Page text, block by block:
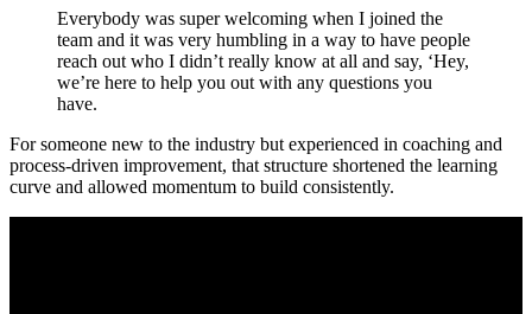
Everybody was super welcoming when I joined the
team and it was very humbling in a way to have people
reach out who I didn’t really know at all and say, ‘Hey,
we’re here to help you out with any questions you
have.
For someone new to the industry but experienced in coaching and
process-driven improvement, that structure shortened the learning
curve and allowed momentum to build consistently.